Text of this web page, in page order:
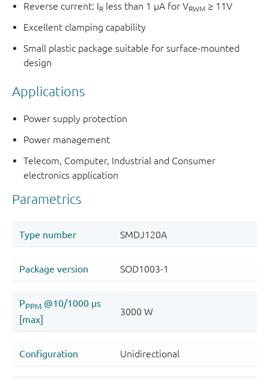
Reverse current: IR less than 1 μA for VRWM ≥ 11V
Excellent clamping capability
Small plastic package suitable for surface-mounted
design
Applications
Power supply protection
Power management
Telecom, Computer, Industrial and Consumer
electronics application